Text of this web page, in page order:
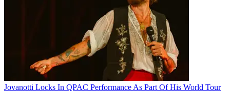
Jovanotti Locks In QPAC Performance As Part Of His World Tour